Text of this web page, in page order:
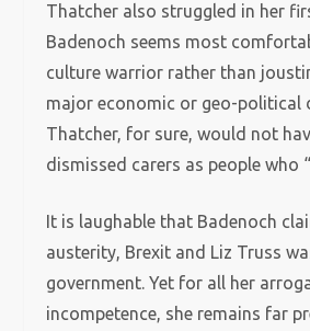
Thatcher also struggled in her
Badenoch seems most
culture warrior rather than
major economic or geo-political
Thatcher, for sure, would not
dismissed carers as people who
It is laughable that Badenoch
austerity, Brexit and Liz Truss
government. Yet for all her
incompetence, she remains far